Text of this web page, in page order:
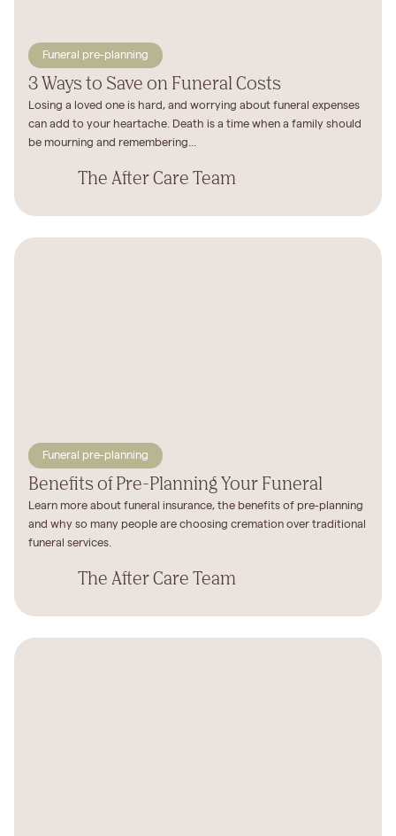
Funeral pre-planning
3 Ways to Save on Funeral Costs
Losing a loved one is hard, and worrying about funeral expenses
can add to your heartache. Death is a time when a family should
be mourning and remembering...
The After Care Team
Funeral pre-planning
Benefits of Pre-Planning Your Funeral
Learn more about funeral insurance, the benefits of pre-planning
and why so many people are choosing cremation over traditional
funeral services.
The After Care Team